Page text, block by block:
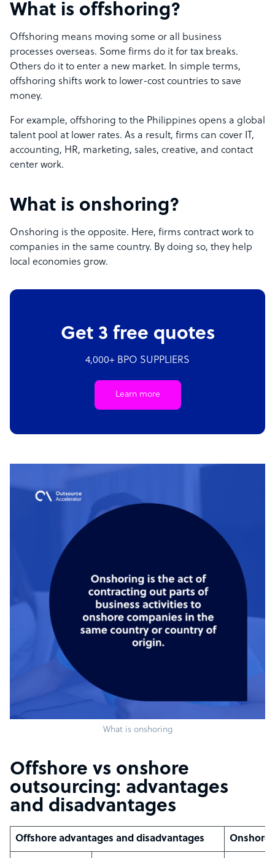
What is offshoring?
Offshoring means moving some or all business
processes overseas. Some firms do it for tax breaks.
Others do it to enter a new market. In simple terms,
offshoring shifts work to lower-cost countries to save
money.
For example, offshoring to the Philippines opens a global
talent pool at lower rates. As a result, firms can cover IT,
accounting, HR, marketing, sales, creative, and contact
center work.
What is onshoring?
Onshoring is the opposite. Here, firms contract work to
companies in the same country. By doing so, they help
local economies grow.
Get 3 free quotes
4,000+ BPO SUPPLIERS
Learn more
What is onshoring
Offshore vs onshore
outsourcing: advantages
and disadvantages
Offshore advantages and disadvantages Onshore